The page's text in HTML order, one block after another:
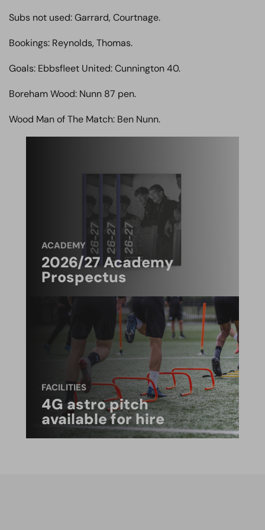
Subs not used: Garrard, Courtnage.
Bookings: Reynolds, Thomas.
Goals: Ebbsfleet United: Cunnington 40.
Boreham Wood: Nunn 87 pen.
Wood Man of The Match: Ben Nunn.
ACADEMY
2026/27 Academy
Prospectus
FACILITIES
4G astro pitch
available for hire